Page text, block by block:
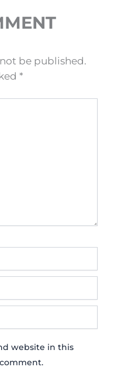
be published.
*
website in this